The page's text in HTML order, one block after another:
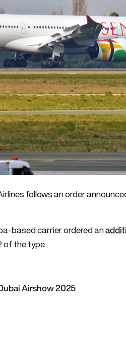
follows an order
based carrier ordered an
of the type.
Airshow 2025